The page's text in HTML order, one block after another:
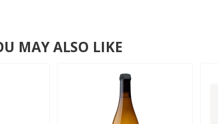
MAY ALSO LIKE